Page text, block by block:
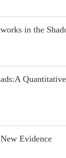
in the
Evidence